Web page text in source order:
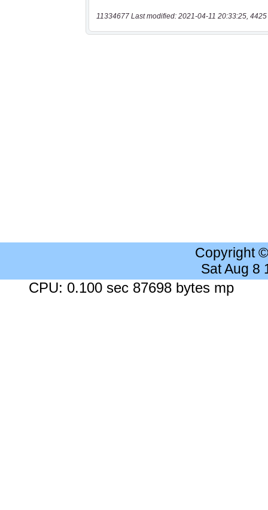
11334677 Last modified: 2021-04-11 20:33:25, 4425
Copyright
Sat Aug 8
CPU: 0.100 sec 87698 bytes mp